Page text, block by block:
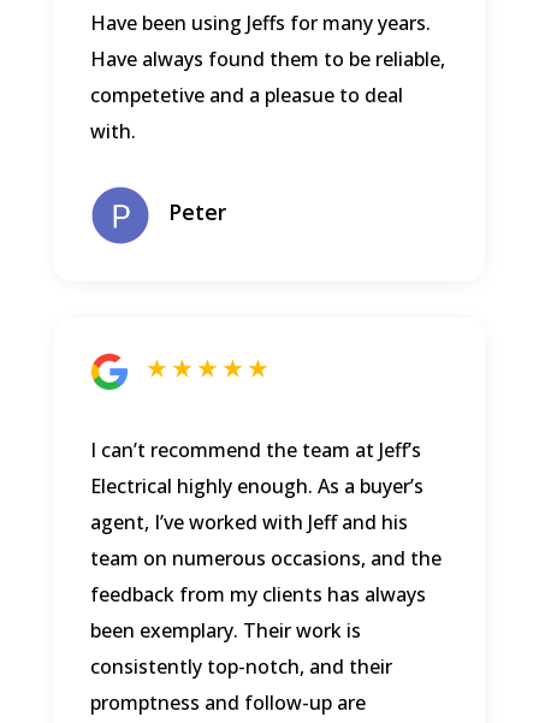
Have been using Jeffs for many years.
Have always found them to be reliable,
competetive and a pleasue to deal
with.
Peter
★ ★ ★ ★ ★
I can’t recommend the team at Jeff’s
Electrical highly enough. As a buyer’s
agent, I’ve worked with Jeff and his
team on numerous occasions, and the
feedback from my clients has always
been exemplary. Their work is
consistently top-notch, and their
promptness and follow-up are